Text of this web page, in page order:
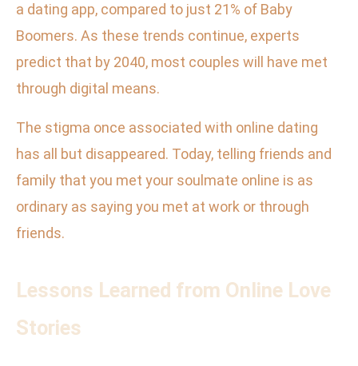
a dating app, compared to just 21% of Baby
Boomers. As these trends continue, experts
predict that by 2040, most couples will have met
through digital means.
The stigma once associated with online dating
has all but disappeared. Today, telling friends and
family that you met your soulmate online is as
ordinary as saying you met at work or through
friends.
Lessons Learned from Online Love
Stories